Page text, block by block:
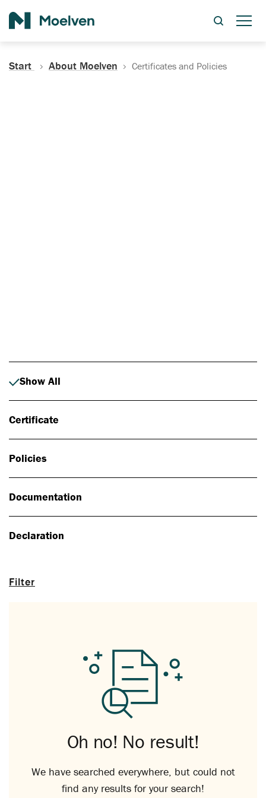
Start About Moelven Certificates and Policies
Filter
Show All
Certificate
Policies
Documentation
Declaration
Oh no! No result!
We have searched everywhere, but could not
find any results for your search!